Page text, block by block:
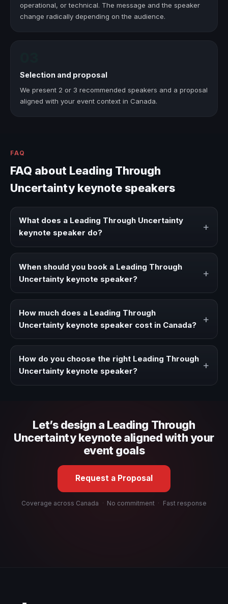
operational, or technical. The message and the speaker
change radically depending on the audience.
Selection and proposal
We present 2 or 3 recommended speakers and a proposal
aligned with your event context in Canada.
FAQ
FAQ about Leading Through
Uncertainty keynote speakers
What does a Leading Through Uncertainty
keynote speaker do?
+
ideas, strategies, and real experience to corporate
events, conventions, and executive audiences.
When should you book a Leading Through
Uncertainty keynote speaker?
+
event needs a clearer angle, more authority on stage, or
How much does a Leading Through
Uncertainty keynote speaker cost in Canada?
+
travel, and production scope. We help you shape a
proposal that matches the context of your event.
How do you choose the right Leading Through
Uncertainty keynote speaker?
+
Let’s design a Leading Through
Uncertainty keynote aligned with your
event goals
Request a Proposal
Coverage across Canada · No commitment · Fast response